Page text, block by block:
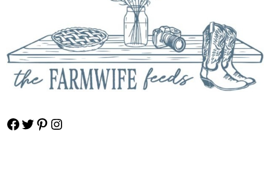
Facebook
Twitter
Pinterest
Instagram